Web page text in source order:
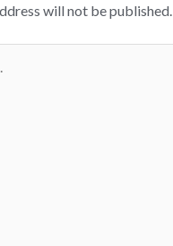
will not be published.